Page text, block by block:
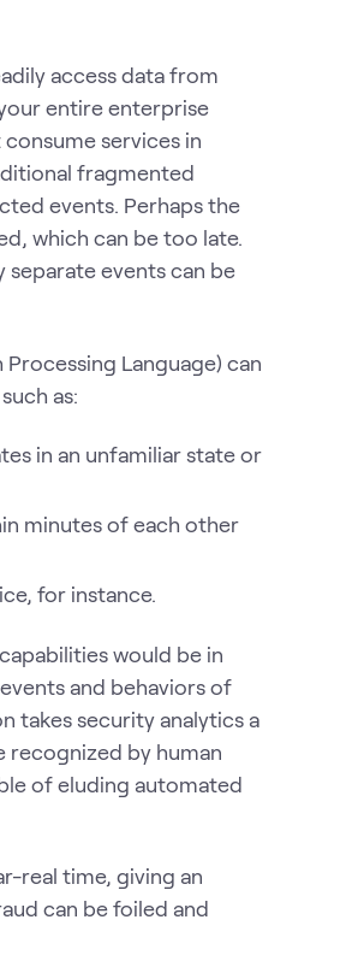
access data from
entire enterprise
services in
fragmented
events. Perhaps the
which can be too late.
separate events can be
Language) can
as:
in an unfamiliar state or
minutes of each other
for instance.
would be in
and behaviors of
takes security analytics a
by human
of eluding automated
real time, giving an
can be foiled and